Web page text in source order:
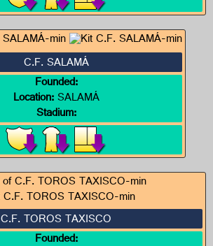
C.F. SALAMÁ
Founded:
Location:SALAMÁ
Stadium:
C.F. TOROS TAXISCO
Founded: